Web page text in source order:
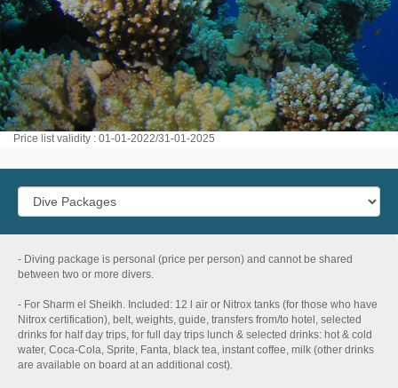
Price list validity : 01-01-2022/31-01-2025
- Diving package is personal (price per person) and cannot be shared
between two or more divers.
- For Sharm el Sheikh. Included: 12 l air or Nitrox tanks (for those who have
Nitrox certification), belt, weights, guide, transfers from/to hotel, selected
drinks for half day trips, for full day trips lunch & selected drinks: hot & cold
water, Coca-Cola, Sprite, Fanta, black tea, instant coffee, milk (other drinks
are available on board at an additional cost).